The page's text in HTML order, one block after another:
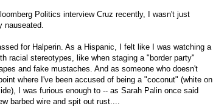
Politics interview Cruz recently, I wasn't just
nauseated.
for Halperin. As a Hispanic, I felt like I was watching a
racial stereotypes, like when staging a "border party"
and fake mustaches. And as someone who doesn't
where I've been accused of being a "coconut" (white on
I was furious enough to -- as Sarah Palin once said
barbed wire and spit out rust....